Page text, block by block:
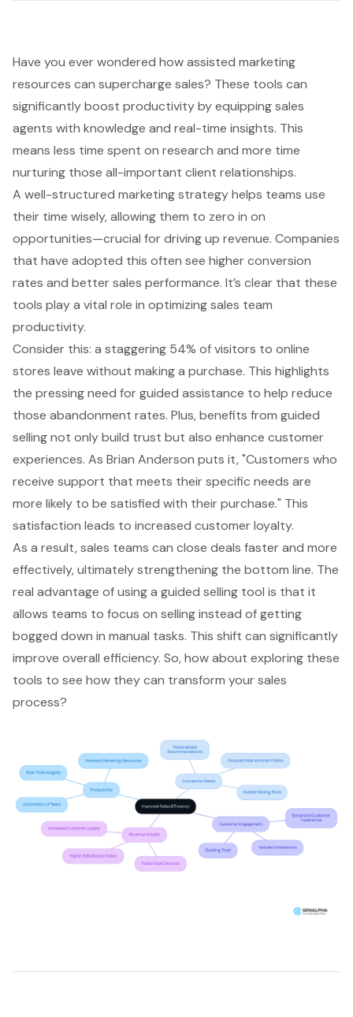
Have you ever wondered how assisted marketing
resources can supercharge sales? These tools can
significantly boost productivity by equipping sales
agents with knowledge and real-time insights. This
means less time spent on research and more time
nurturing those all-important client relationships.
A well-structured marketing strategy helps teams use
their time wisely, allowing them to zero in on
opportunities—crucial for driving up revenue. Companies
that have adopted this often see higher conversion
rates and better sales performance. It’s clear that these
tools play a vital role in optimizing sales team
productivity.
Consider this: a staggering 54% of visitors to online
stores leave without making a purchase. This highlights
the pressing need for guided assistance to help reduce
those abandonment rates. Plus, benefits from guided
selling not only build trust but also enhance customer
experiences. As Brian Anderson puts it, "Customers who
receive support that meets their specific needs are
more likely to be satisfied with their purchase." This
satisfaction leads to increased customer loyalty.
As a result, sales teams can close deals faster and more
effectively, ultimately strengthening the bottom line. The
real advantage of using a guided selling tool is that it
allows teams to focus on selling instead of getting
bogged down in manual tasks. This shift can significantly
improve overall efficiency. So, how about exploring these
tools to see how they can transform your sales
process?